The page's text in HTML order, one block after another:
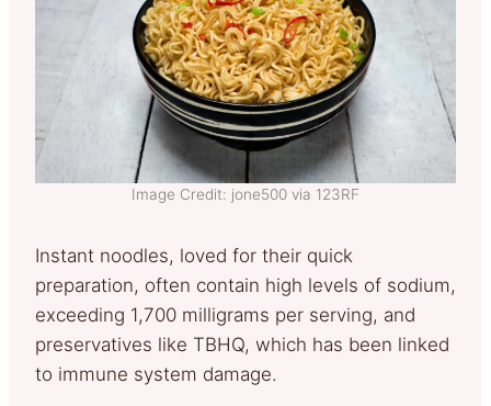
Image Credit: jone500 via 123RF
Instant noodles, loved for their quick
preparation, often contain high levels of sodium,
exceeding 1,700 milligrams per serving, and
preservatives like TBHQ, which has been linked
to immune system damage.